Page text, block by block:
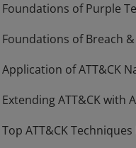
Foundations of Purple
Foundations of Breach
Application of ATT&CK
Extending ATT&CK with
Top ATT&CK Techniques